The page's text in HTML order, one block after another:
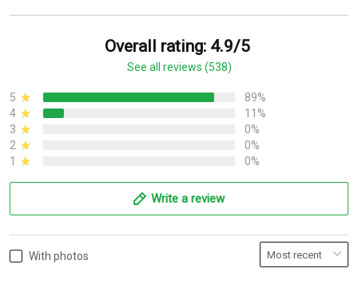
Overall rating: 4.9/5
See all reviews (538)
5
89%
4
11%
3
0%
2
0%
1
0%
Write a review
With photos